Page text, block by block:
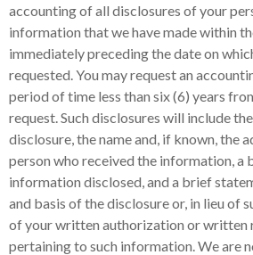
accounting of all disclosures of your
information that we have made within
immediately preceding the date on
requested. You may request an
period of time less than six (6) years
request. Such disclosures will include
disclosure, the name and, if known, the
person who received the information,
information disclosed, and a brief
and basis of the disclosure or, in lieu of
of your written authorization or written
pertaining to such information. We are